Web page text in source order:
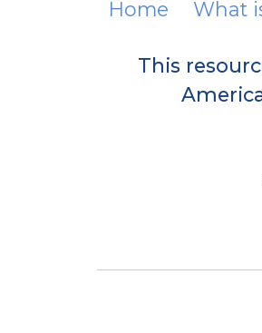
Home What
This